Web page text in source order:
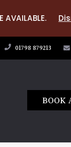
AVAILABLE.
01798 879213
BOOK